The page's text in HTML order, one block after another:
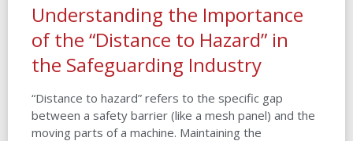
Understanding the Importance
of the “Distance to Hazard” in
the Safeguarding Industry
“Distance to hazard” refers to the specific gap
between a safety barrier (like a mesh panel) and the
moving parts of a machine. Maintaining the